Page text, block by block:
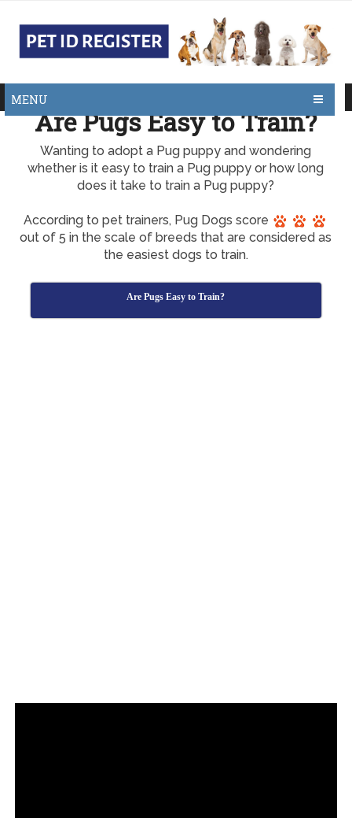
MENU
Are Pugs Easy to Train?
Wanting to adopt a Pug puppy and wondering
whether is it easy to train a Pug puppy or how long
does it take to train a Pug puppy?
According to pet trainers, Pug Dogs score
out of 5 in the scale of breeds that are considered as
the easiest dogs to train.
Are Pugs Easy to Train?